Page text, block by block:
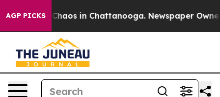
AGP PICKS
Collapse Chaos in Chattanooga. Newspaper Owner